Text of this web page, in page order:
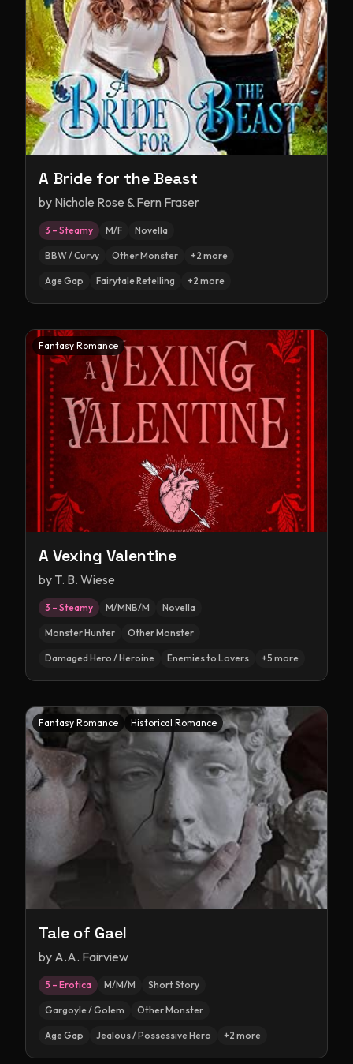
A Bride for the Beast
by Nichole Rose & Fern Fraser
3 – Steamy M/F Novella
BBW / Curvy Other Monster +2 more
Age Gap Fairytale Retelling +2 more
Fantasy Romance
A Vexing Valentine
by T. B. Wiese
3 – Steamy M/MNB/M Novella
Monster Hunter Other Monster
Damaged Hero / Heroine Enemies to Lovers +5 more
Fantasy Romance Historical Romance
Tale of Gael
by A.A. Fairview
5 – Erotica M/M/M Short Story
Gargoyle / Golem Other Monster
Age Gap Jealous / Possessive Hero +2 more